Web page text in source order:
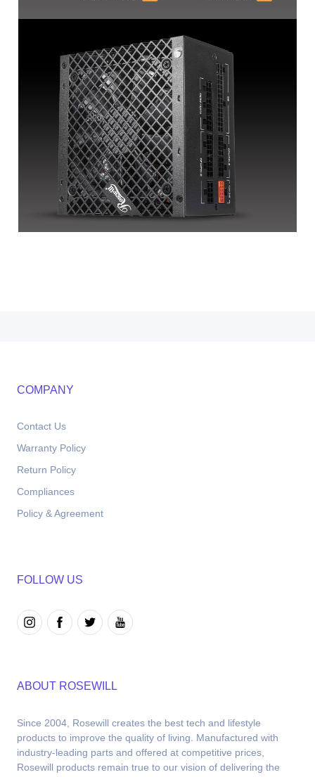
COMPANY
Contact Us
Warranty Policy
Return Policy
Compliances
Policy & Agreement
FOLLOW US
ABOUT ROSEWILL
Since 2004, Rosewill creates the best tech and lifestyle
products to improve the quality of living. Manufactured with
industry-leading parts and offered at competitive prices,
Rosewill products remain true to our vision of delivering the